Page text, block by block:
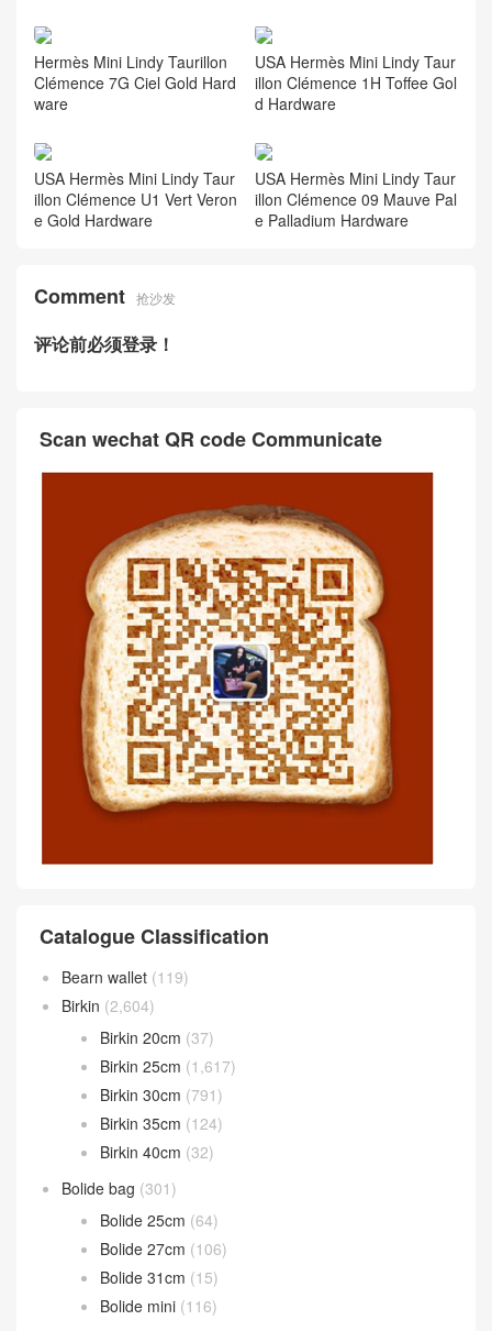
Hermès Mini Lindy Taurillon
Clémence 7G Ciel Gold Hard
ware
USA Hermès Mini Lindy Taur
illon Clémence 1H Toffee Gol
d Hardware
USA Hermès Mini Lindy Taur
illon Clémence U1 Vert Veron
e Gold Hardware
USA Hermès Mini Lindy Taur
illon Clémence 09 Mauve Pal
e Palladium Hardware
Comment 抢沙发
评论前必须登录！
Scan wechat QR code Communicate
Catalogue Classification
Bearn wallet (119)
Birkin (2,604)
Birkin 20cm (37)
Birkin 25cm (1,617)
Birkin 30cm (791)
Birkin 35cm (124)
Birkin 40cm (32)
Bolide bag (301)
Bolide 25cm (64)
Bolide 27cm (106)
Bolide 31cm (15)
Bolide mini (116)